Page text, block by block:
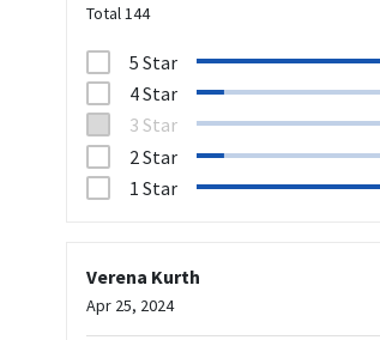
Total144
1 Star
2 Star
3 Star
4 Star
5 Star
Verena Kurth
Apr 25, 2024